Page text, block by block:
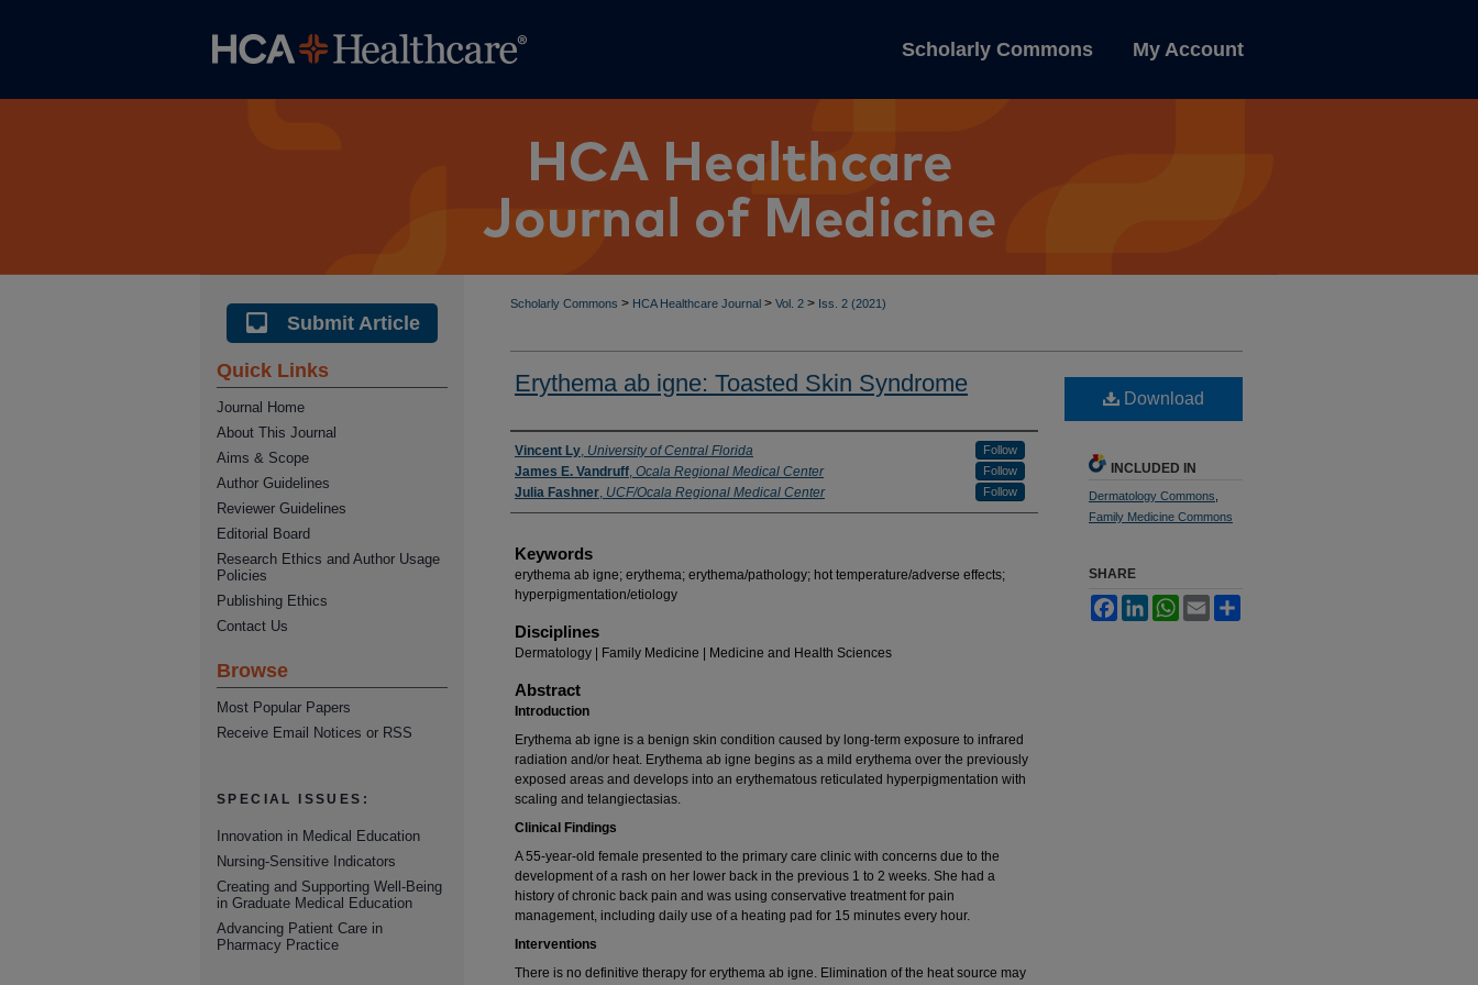
Scholarly Commons My Account
Scholarly Commons > HCA Healthcare Journal > Vol. 2 > Iss. 2 (2021)
Erythema ab igne: Toasted Skin Syndrome
Authors
Vincent Ly, University of Central Florida Follow
James E. Vandruff, Ocala Regional Medical Center Follow
Julia Fashner, UCF/Ocala Regional Medical Center Follow
Keywords
erythema ab igne; erythema; erythema/pathology; hot temperature/adverse effects;
hyperpigmentation/etiology
Disciplines
Dermatology | Family Medicine | Medicine and Health Sciences
Abstract
Introduction
Erythema ab igne is a benign skin condition caused by long-term exposure to infrared
radiation and/or heat. Erythema ab igne begins as a mild erythema over the previously
exposed areas and develops into an erythematous reticulated hyperpigmentation with
scaling and telangiectasias.
Clinical Findings
A 55-year-old female presented to the primary care clinic with concerns due to the
development of a rash on her lower back in the previous 1 to 2 weeks. She had a
history of chronic back pain and was using conservative treatment for pain
management, including daily use of a heating pad for 15 minutes every hour.
Interventions
There is no definitive therapy for erythema ab igne. Elimination of the heat source may
Download
INCLUDED IN
Dermatology Commons
Family Medicine Commons
SHARE
FacebookLinkedInWhatsApp
Email
Submit Article
Quick Links
Journal Home
About This Journal
Aims & Scope
Author Guidelines
Reviewer Guidelines
Editorial Board
Research Ethics and Author Usage
Policies
Publishing Ethics
Contact Us
Browse
Most Popular Papers
Receive Email Notices or RSS
SPECIAL ISSUES:
Innovation in Medical Education
Nursing-Sensitive Indicators
Creating and Supporting Well-Being
in Graduate Medical Education
Advancing Patient Care in
Pharmacy Practice